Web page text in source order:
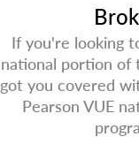
If you're looking
national portion of
got you covered
Pearson VUE